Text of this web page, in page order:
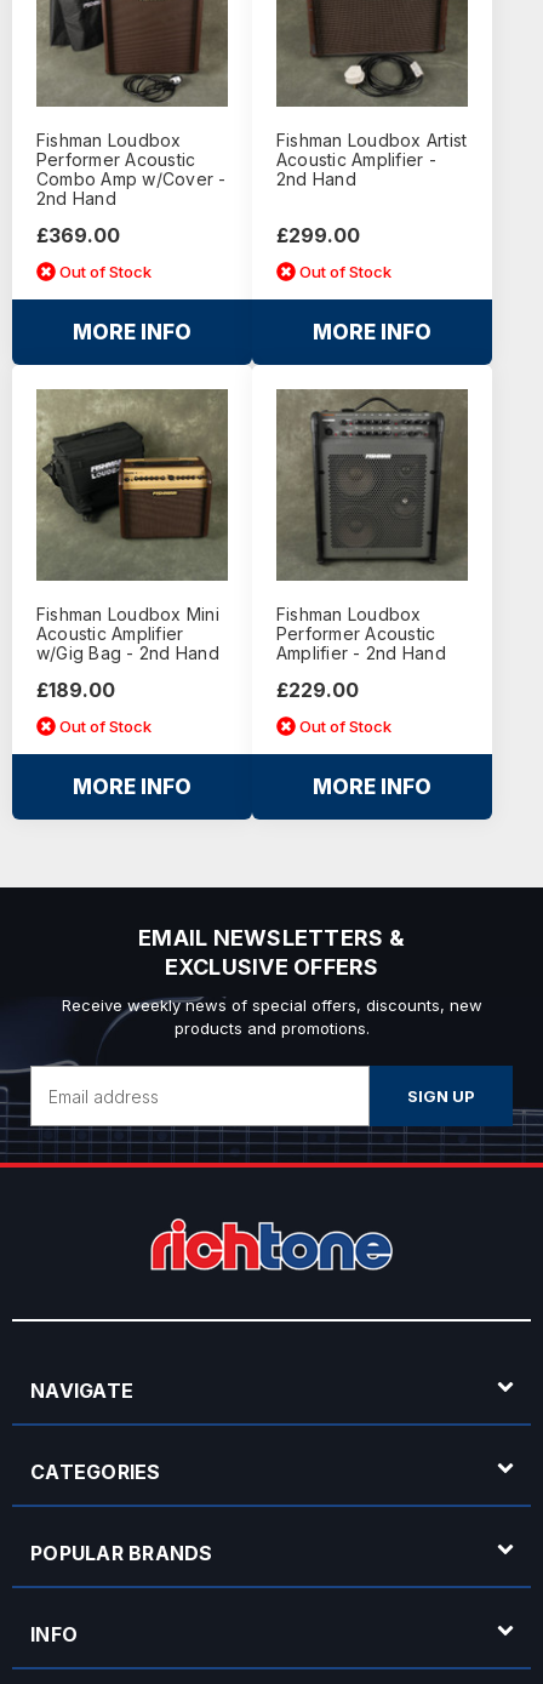
Fishman Loudbox
Performer Acoustic
Combo Amp w/Cover -
2nd Hand
£369.00
Out of Stock
MORE INFO
Fishman Loudbox Artist
Acoustic Amplifier -
2nd Hand
£299.00
Out of Stock
MORE INFO
Fishman Loudbox Mini
Acoustic Amplifier
w/Gig Bag - 2nd Hand
£189.00
Out of Stock
MORE INFO
Fishman Loudbox
Performer Acoustic
Amplifier - 2nd Hand
£229.00
Out of Stock
MORE INFO
EMAIL NEWSLETTERS &
EXCLUSIVE OFFERS
Receive weekly news of special offers, discounts, new
products and promotions.
Address
NAVIGATE
CATEGORIES
POPULAR BRANDS
INFO